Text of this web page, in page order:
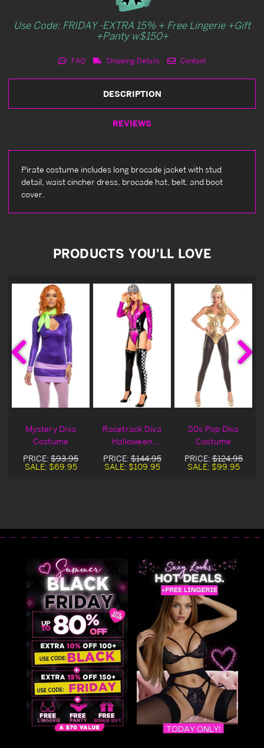
Use Code: FRIDAY -EXTRA 15% + Free Lingerie +Gift
+Panty w$150+
FAQ Shipping Details Contact
DESCRIPTION
REVIEWS
Pirate costume includes long brocade jacket with stud
detail, waist cincher dress, brocade hat, belt, and boot
cover.
PRODUCTS YOU'LL LOVE
Mystery Diva
Costume
PRICE: $93.95
SALE: $69.95
Racetrack Diva
Halloween
Costume
PRICE:$144.95
SALE: $109.95
80s Pop Diva
Costume
PRICE:$124.95
SALE: $99.95